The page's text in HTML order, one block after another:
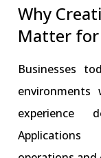
Why
Matter for
Businesses
environments
experience
Applications